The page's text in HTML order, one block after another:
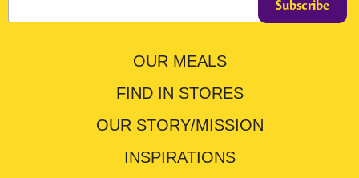
OUR MEALS
FIND IN STORES
OUR STORY/MISSION
INSPIRATIONS